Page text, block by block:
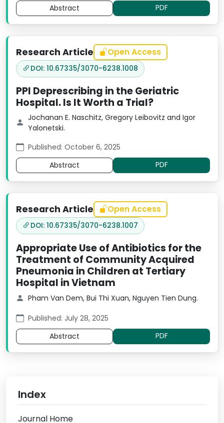
Abstract
PDF
Research Article Open Access
DOI: 10.67335/3070-6238.1008
PPI Deprescribing in the Geriatric
Hospital. Is It Worth a Trial?
Jochanan E. Naschitz, Gregory Leibovitz and Igor
Yalonetski.
Published: October 6, 2025
Abstract
PDF
Research Article Open Access
DOI: 10.67335/3070-6238.1007
Appropriate Use of Antibiotics for the
Treatment of Community Acquired
Pneumonia in Children at Tertiary
Hospital in Vietnam
Pham Van Dem, Bui Thi Xuan, Nguyen Tien Dung.
Published: July 28, 2025
Abstract
PDF
Index
Journal Home